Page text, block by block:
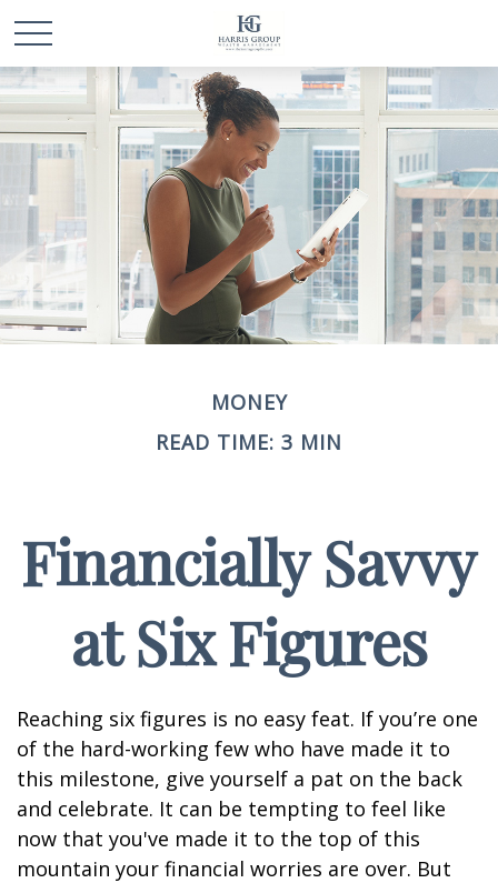
MONEY
READ TIME: 3 MIN
Financially Savvy
at Six Figures
Reaching six figures is no easy feat. If you’re one
of the hard-working few who have made it to
this milestone, give yourself a pat on the back
and celebrate. It can be tempting to feel like
now that you've made it to the top of this
mountain your financial worries are over. But